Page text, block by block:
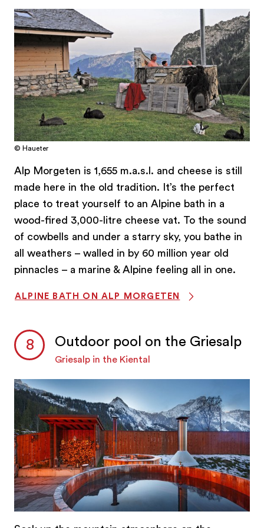
© Haueter
Alp Morgeten is 1,655 m.a.s.l. and cheese is still
made here in the old tradition. It’s the perfect
place to treat yourself to an Alpine bath in a
wood-fired 3,000-litre cheese vat. To the sound
of cowbells and under a starry sky, you bathe in
all weathers – walled in by 60 million year old
pinnacles – a marine & Alpine feeling all in one.
ALPINE BATH ON ALP MORGETEN
Outdoor pool on the Griesalp
Griesalp in the Kiental